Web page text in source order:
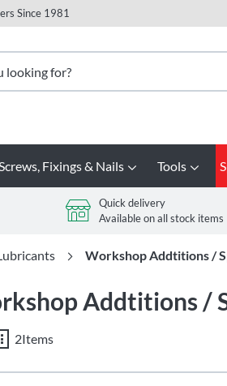
Since 1981
Fixings & Nails Tools
Quick delivery
Available on all stock items
Workshop Addtitions /
Addtitions /
Grid
2Items